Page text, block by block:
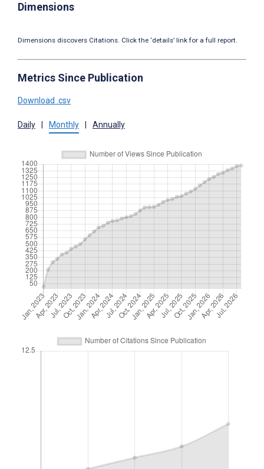
Dimensions
Dimensions discovers Citations. Click the ‘details’ link for a full report.
Metrics Since Publication
Download .csv
Daily Monthly Annually